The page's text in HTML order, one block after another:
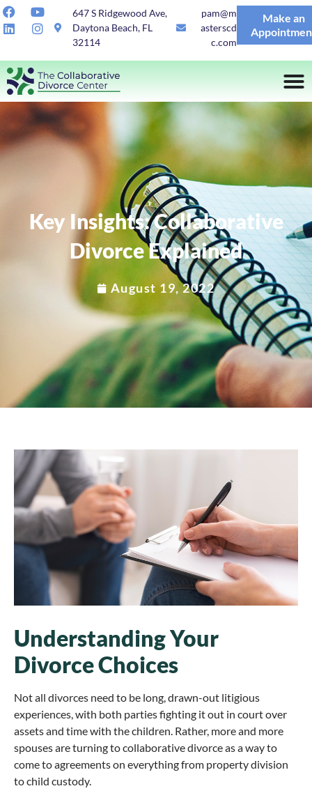
647 S Ridgewood Ave,
Daytona Beach, FL
32114
pam@m
asterscd
c.com
Make an
Key Insights: Collaborative
Divorce Explained
August 19, 2022
Understanding Your
Divorce Choices
Not all divorces need to be long, drawn-out litigious
experiences, with both parties fighting it out in court over
assets and time with the children. Rather, more and more
spouses are turning to collaborative divorce as a way to
come to agreements on everything from property division
to child custody.